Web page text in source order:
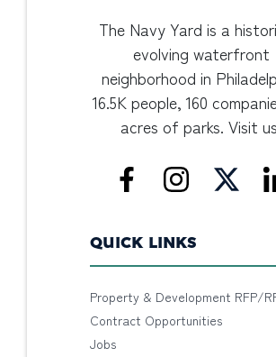
The Navy Yard is a
evolving waterfront
neighborhood in
16.5K people, 160
acres of parks. Visit
QUICK LINKS
Property & Development RFP/
Contract Opportunities
Jobs